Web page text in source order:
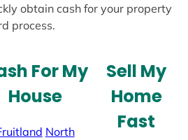
obtain cash for your property
process.
For My
House
North
Sell My
Home
Fast